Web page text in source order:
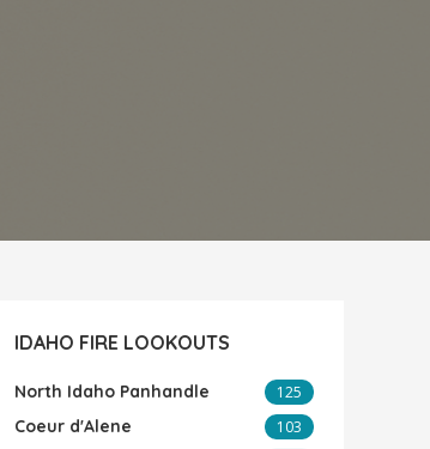
IDAHO FIRE LOOKOUTS
North Idaho Panhandle 125
Coeur d'Alene 103